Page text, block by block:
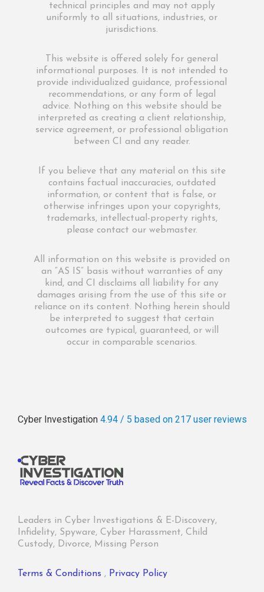
technical principles and may not apply
uniformly to all situations, industries, or
jurisdictions.
This website is offered solely for general
informational purposes. It is not intended to
provide individualized guidance, professional
recommendations, or any form of legal
advice. Nothing on this website should be
interpreted as creating a client relationship,
service agreement, or professional obligation
between CI and any reader.
If you believe that any material on this site
contains factual inaccuracies, outdated
information, or content that is false, or
otherwise infringes upon your copyrights,
trademarks, intellectual-property rights,
please contact our webmaster.
All information on this website is provided on
an “AS IS” basis without warranties of any
kind, and CI disclaims all liability for any
damages arising from the use of this site or
reliance on its content. Nothing herein should
be interpreted to suggest that certain
outcomes are typical, guaranteed, or will
occur in comparable scenarios.
Cyber Investigation 4.94 / 5 based on 217 user reviews
Leaders in Cyber Investigations & E-Discovery,
Infidelity, Spyware, Cyber Harassment, Child
Custody, Divorce, Missing Person
Terms & Conditions , Privacy Policy